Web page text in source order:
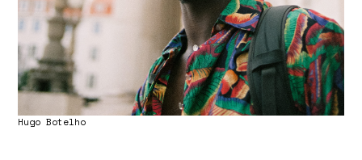
Hugo Botelho